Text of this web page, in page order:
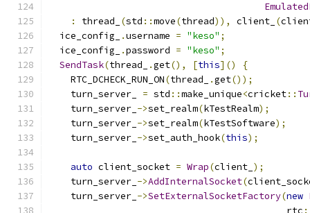
:
thread_ (std ::move(thread)), client_ (
  ice_config_
.username = "keso" ;
  ice_config_
.password = "keso" ;
SendTask(thread_ .get(), [this]()
{
    RTC_DCHECK_RUN_ON
(thread_ .get());
    turn_server_
= std ::make_unique<cricket::
    turn_server_
->set_realm(kTestRealm);
    turn_server_
->set_realm(kTestSoftware);
    turn_server_
->set_auth_hook(this);
auto client_socket = Wrap(client_ );
    turn_server_
->AddInternalSocket(
    turn_server_
->SetExternalSocketFactory(new
                                           rtc